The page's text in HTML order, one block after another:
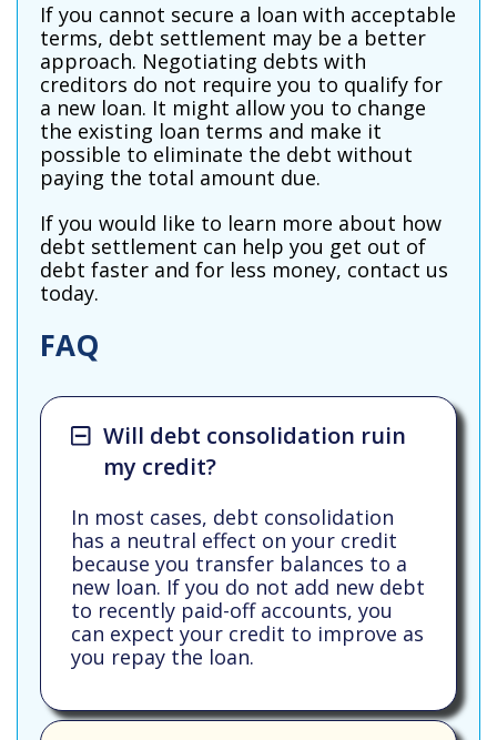
If you cannot secure a loan with acceptable
terms, debt settlement may be a better
approach. Negotiating debts with
creditors do not require you to qualify for
a new loan. It might allow you to change
the existing loan terms and make it
possible to eliminate the debt without
paying the total amount due.
If you would like to learn more about how
debt settlement can help you get out of
debt faster and for less money, contact us
today.
FAQ
Will debt consolidation ruin
my credit?
In most cases, debt consolidation
has a neutral effect on your credit
because you transfer balances to a
new loan. If you do not add new debt
to recently paid-off accounts, you
can expect your credit to improve as
you repay the loan.